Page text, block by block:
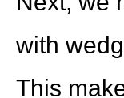
with
This